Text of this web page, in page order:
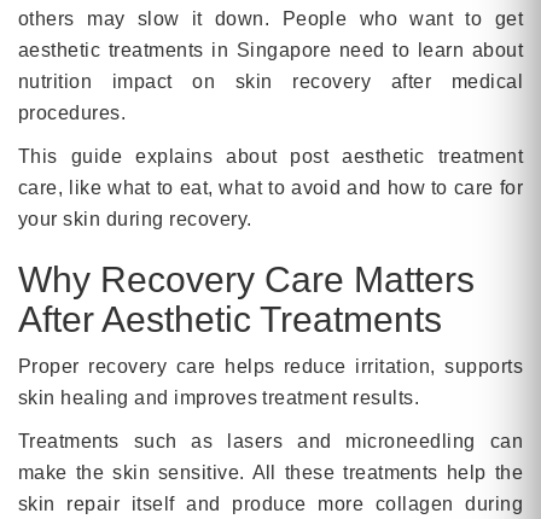
others may slow it down. People who want to get
aesthetic treatments in Singapore need to learn about
nutrition impact on skin recovery after medical
procedures.
This guide explains about post aesthetic treatment
care, like what to eat, what to avoid and how to care for
your skin during recovery.
Why Recovery Care Matters
After Aesthetic Treatments
Proper recovery care helps reduce irritation, supports
skin healing and improves treatment results.
Treatments such as lasers and microneedling can
make the skin sensitive. All these treatments help the
skin repair itself and produce more collagen during